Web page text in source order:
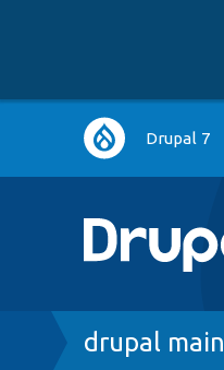
Main
navigation
Drupal 7
Breadcrumb
drupal main